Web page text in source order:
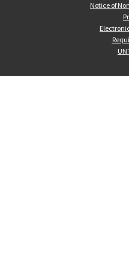
Notice of